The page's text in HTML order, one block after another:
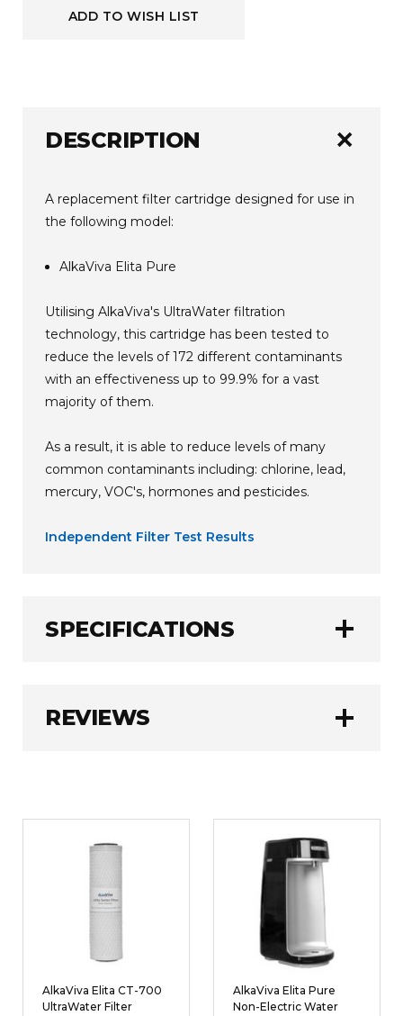
ADD TO WISH LIST
DESCRIPTION add
A replacement filter cartridge designed for use in
the following model:
AlkaViva Elita Pure
Utilising AlkaViva's UltraWater filtration
technology, this cartridge has been tested to
reduce the levels of 172 different contaminants
with an effectiveness up to 99.9% for a vast
majority of them.
As a result, it is able to reduce levels of many
common contaminants including: chlorine, lead,
mercury, VOC's, hormones and pesticides.
Independent Filter Test Results
SPECIFICATIONS add
FILTER CAPACITY: 2650 Litres (700 Gallons)
REVIEWS add
Rating REQUIRED
Name
AlkaViva Elita CT-700
UltraWater Filter
AlkaViva Elita Pure
Non-Electric Water